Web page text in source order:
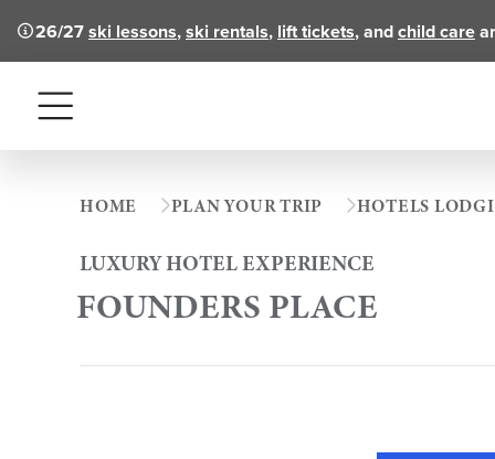
26/27ski lessons,ski rentals, lift tickets, andchild care
Menu
HOME PLAN YOUR TRIP HOTELS
LUXURY HOTEL EXPERIENCE
FOUNDERS PLACE